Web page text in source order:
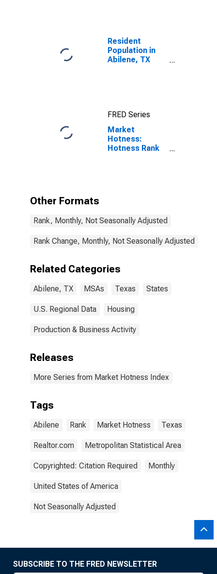
Resident
Population in
Abilene, TX
FRED Series
Market
Hotness:
Hotness Rank
Other Formats
Rank, Monthly, Not Seasonally Adjusted
Rank Change, Monthly, Not Seasonally Adjusted
Related Categories
Abilene, TX MSAs Texas States
U.S. Regional Data Housing
Production & Business Activity
Releases
More Series from Market Hotness Index
Tags
Abilene Rank Market Hotness Texas
Realtor.com Metropolitan Statistical Area
Copyrighted: Citation Required Monthly
United States of America
Not Seasonally Adjusted
SUBSCRIBE TO THE FRED NEWSLETTER